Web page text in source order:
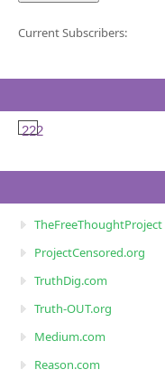
Current Subscribers:
222
TheFreeThoughtProject
ProjectCensored.org
TruthDig.com
Truth-OUT.org
Medium.com
Reason.com